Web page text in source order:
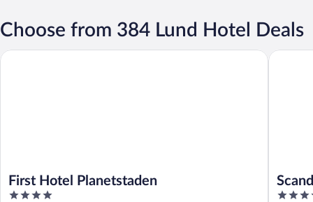
Choose from 384 Lund Hotel Deals
First Hotel Planetstaden
4
First Hotel Planetstaden
3.5
Scandic